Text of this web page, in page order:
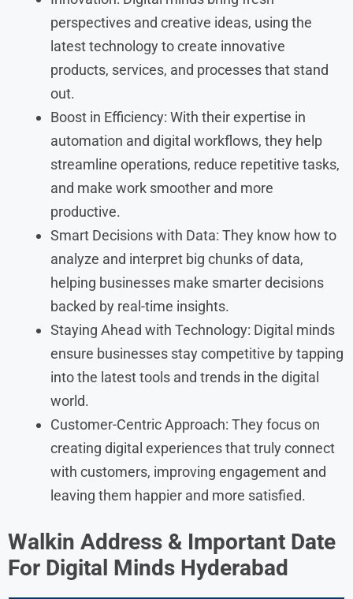
perspectives and creative ideas, using the
latest technology to create innovative
products, services, and processes that stand
out.
Boost in Efficiency: With their expertise in
automation and digital workflows, they help
streamline operations, reduce repetitive tasks,
and make work smoother and more
productive.
Smart Decisions with Data: They know how to
analyze and interpret big chunks of data,
helping businesses make smarter decisions
backed by real-time insights.
Staying Ahead with Technology: Digital minds
ensure businesses stay competitive by tapping
into the latest tools and trends in the digital
world.
Customer-Centric Approach: They focus on
creating digital experiences that truly connect
with customers, improving engagement and
leaving them happier and more satisfied.
Walkin Address & Important Date
For Digital Minds Hyderabad